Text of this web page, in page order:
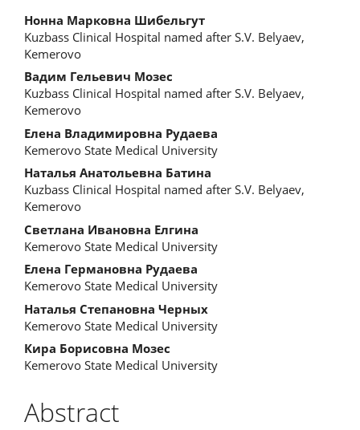
Main
Article
Content
Нонна Марковна Шибельгут
Kuzbass Clinical Hospital named after S.V. Belyaev,
Kemerovo
Вадим Гельевич Мозес
Kuzbass Clinical Hospital named after S.V. Belyaev,
Kemerovo
Елена Владимировна Рудаева
Kemerovo State Medical University
Наталья Анатольевна Батина
Kuzbass Clinical Hospital named after S.V. Belyaev,
Kemerovo
Светлана Ивановна Елгина
Kemerovo State Medical University
Елена Германовна Рудаева
Kemerovo State Medical University
Наталья Степановна Черных
Kemerovo State Medical University
Кира Борисовна Мозес
Kemerovo State Medical University
Abstract